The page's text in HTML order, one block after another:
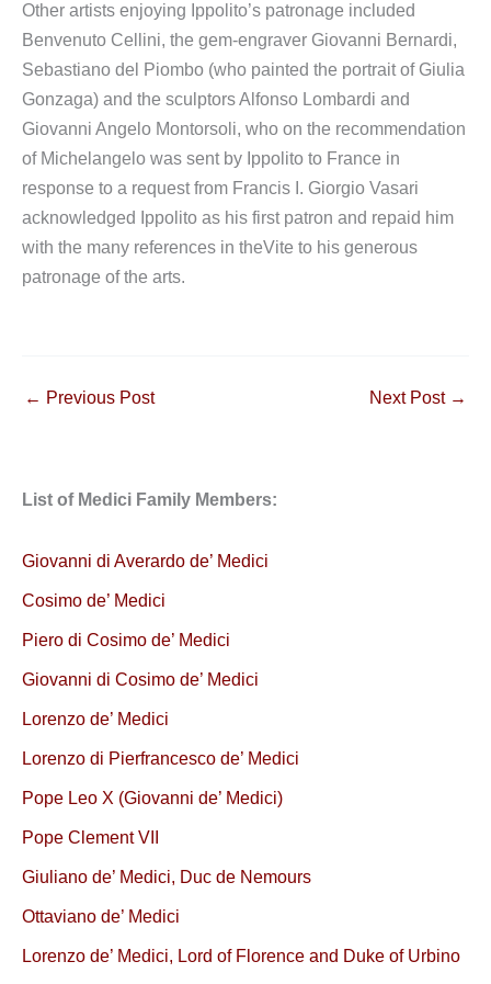
Other artists enjoying Ippolito’s patronage included
Benvenuto Cellini, the gem-engraver Giovanni Bernardi,
Sebastiano del Piombo (who painted the portrait of Giulia
Gonzaga) and the sculptors Alfonso Lombardi and
Giovanni Angelo Montorsoli, who on the recommendation
of Michelangelo was sent by Ippolito to France in
response to a request from Francis I. Giorgio Vasari
acknowledged Ippolito as his first patron and repaid him
with the many references in theVite to his generous
patronage of the arts.
← Previous Post Next Post →
List of Medici Family Members:
Giovanni di Averardo de’ Medici
Cosimo de’ Medici
Piero di Cosimo de’ Medici
Giovanni di Cosimo de’ Medici
Lorenzo de’ Medici
Lorenzo di Pierfrancesco de’ Medici
Pope Leo X (Giovanni de’ Medici)
Pope Clement VII
Giuliano de’ Medici, Duc de Nemours
Ottaviano de’ Medici
Lorenzo de’ Medici, Lord of Florence and Duke of Urbino